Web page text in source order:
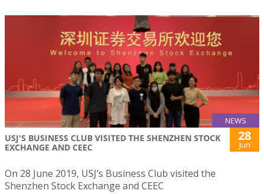
NEWS
USJ'S BUSINESS CLUB VISITED THE SHENZHEN STOCK
EXCHANGE AND CEEC
28
Jun
On 28 June 2019, USJ’s Business Club visited the
Shenzhen Stock Exchange and CEEC